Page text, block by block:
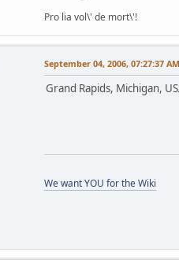
Pro lia vol\' de mort\'!
September 04, 2006, 07:27:37 AM
Grand Rapids, Michigan,
We want YOU for the Wiki